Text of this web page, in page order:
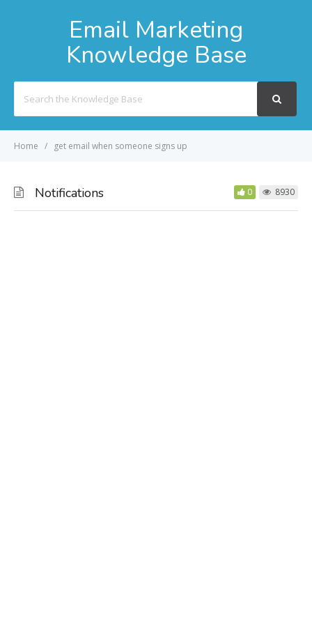
Email Marketing
Knowledge Base
For
Home get email when someone signs up
Notifications 0 8930